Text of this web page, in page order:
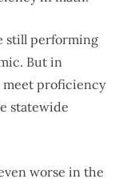
still performing
But in
meet proficiency
statewide
worse in the